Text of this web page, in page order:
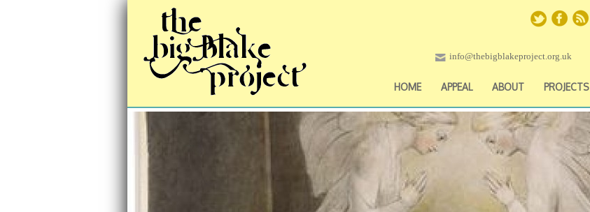
info@thebigblakeproject.org.uk
HOME APPEAL ABOUT PROJECTS